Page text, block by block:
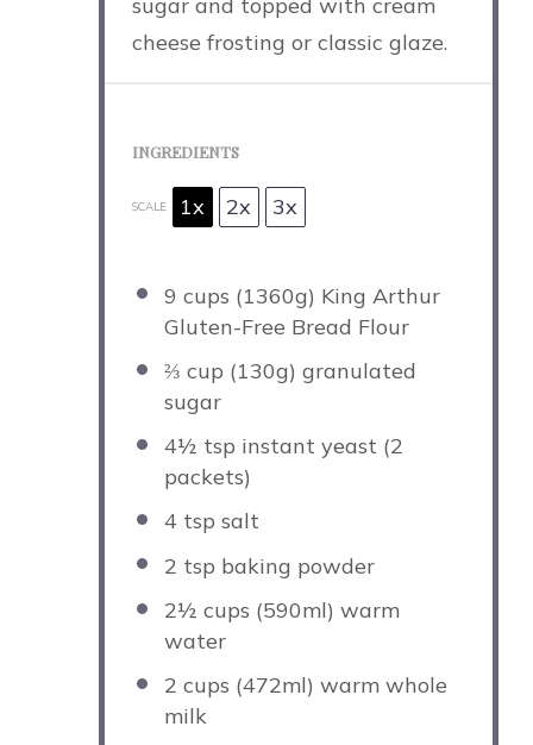
cheese frosting or classic glaze.
INGREDIENTS
SCALE 1x 2x 3x
9 cups (1360g) King Arthur
Gluten-Free Bread Flour
⅔ cup (130g) granulated
sugar
4½ tsp instant yeast (2
packets)
4 tsp salt
2 tsp baking powder
2½ cups (590ml) warm
water
2 cups (472ml) warm whole
milk